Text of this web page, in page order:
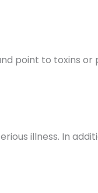
point to toxins
illness. In